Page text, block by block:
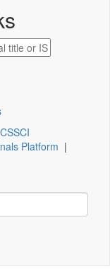
CSSCI
Platform |